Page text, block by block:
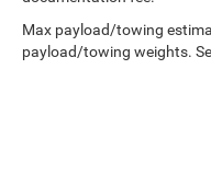
Max payload/towing
payload/towing weights.